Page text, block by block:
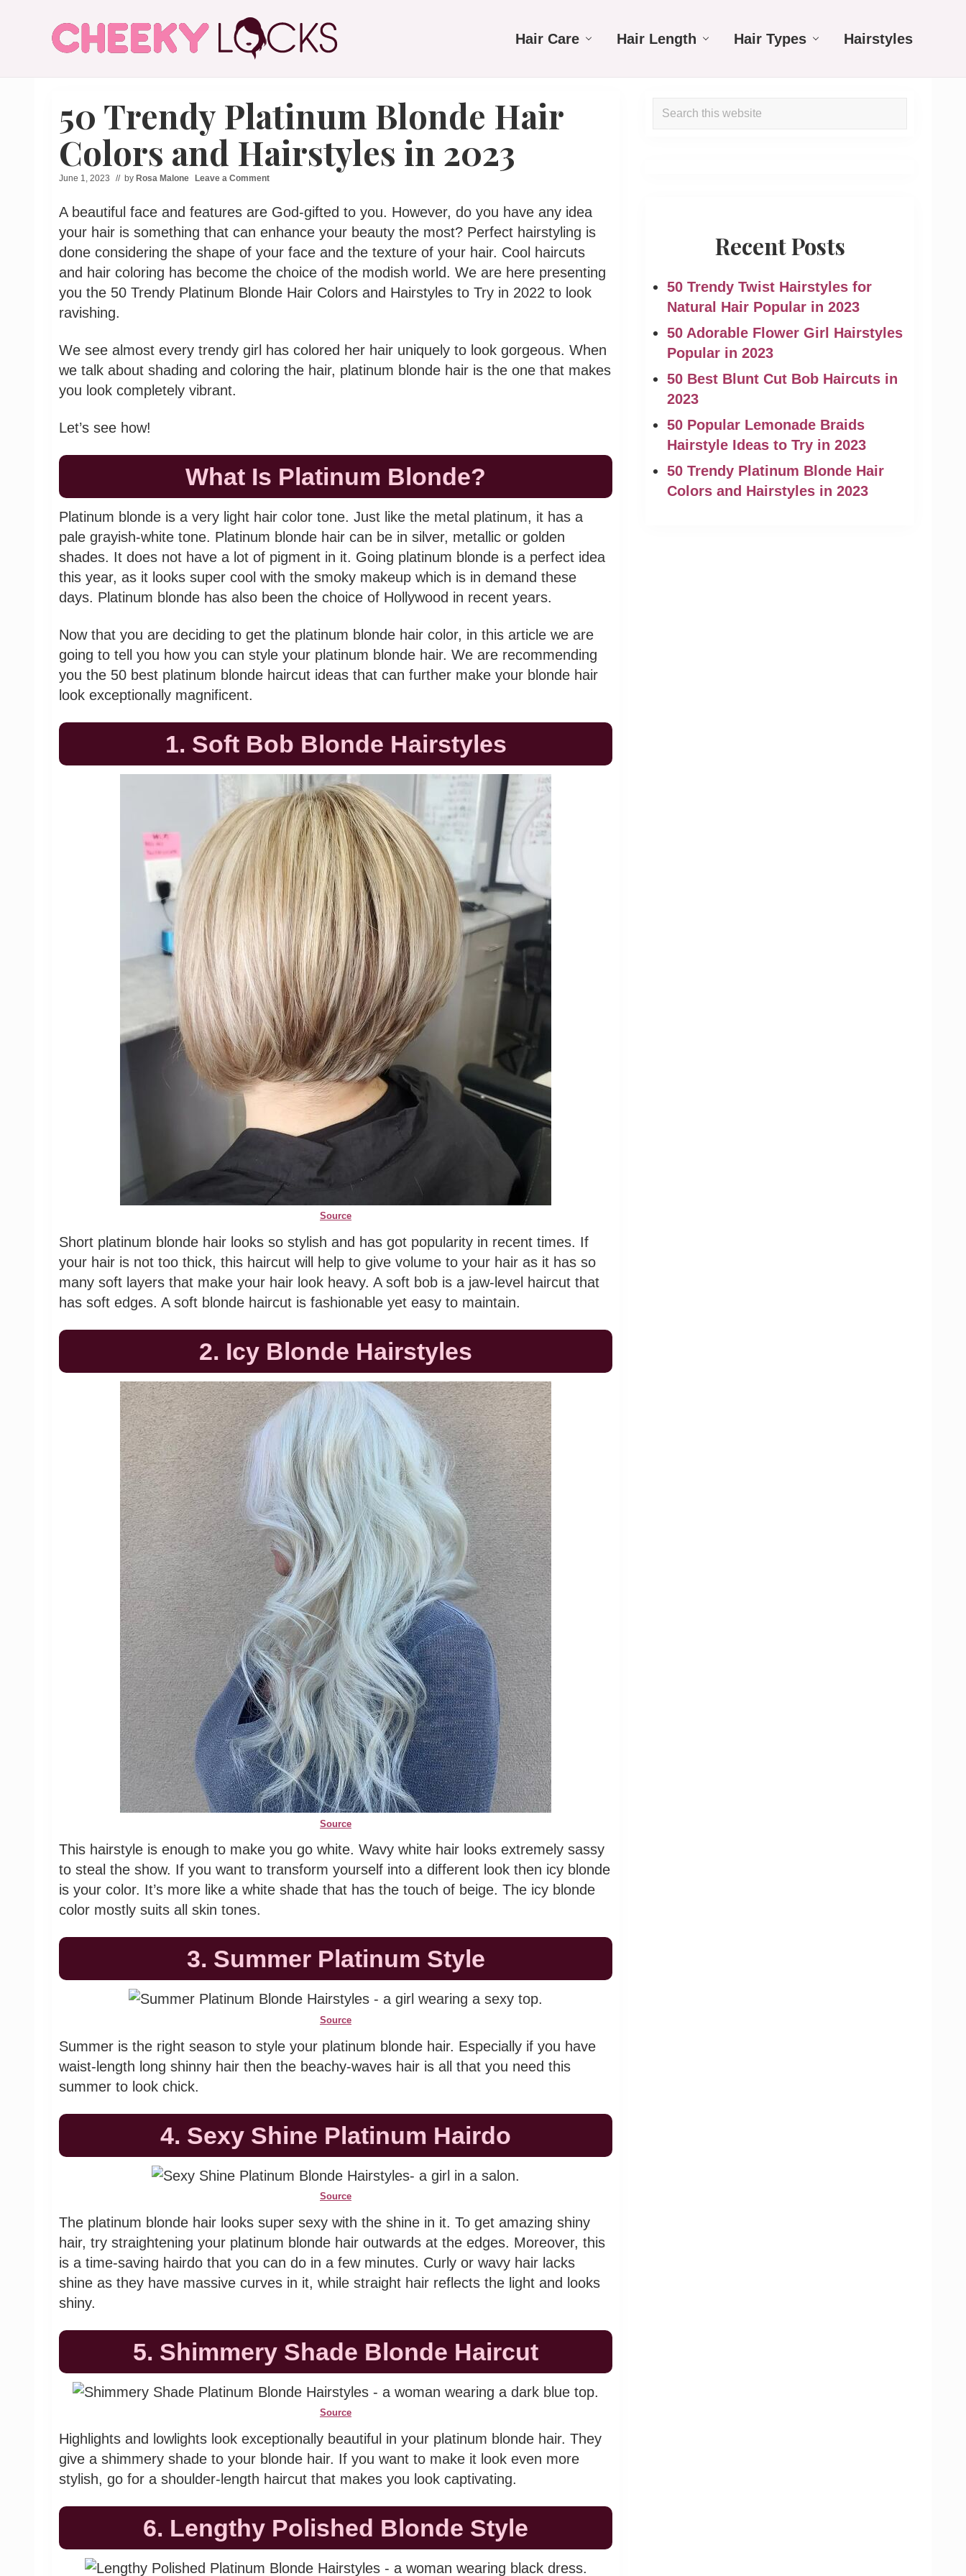
secondary
All
Latest
Hairstyles
Women
Hair Care Hair Length Hair Types Hairstyles
50 Trendy Platinum Blonde Hair
Colors and Hairstyles in 2023
June 1, 2023 // by Rosa Malone Leave a Comment
A beautiful face and features are God-gifted to you. However, do you have any idea
your hair is something that can enhance your beauty the most? Perfect hairstyling is
done considering the shape of your face and the texture of your hair. Cool haircuts
and hair coloring has become the choice of the modish world. We are here presenting
you the 50 Trendy Platinum Blonde Hair Colors and Hairstyles to Try in 2022 to look
ravishing.
We see almost every trendy girl has colored her hair uniquely to look gorgeous. When
we talk about shading and coloring the hair, platinum blonde hair is the one that makes
you look completely vibrant.
Let’s see how!
What Is Platinum Blonde?
Platinum blonde is a very light hair color tone. Just like the metal platinum, it has a
pale grayish-white tone. Platinum blonde hair can be in silver, metallic or golden
shades. It does not have a lot of pigment in it. Going platinum blonde is a perfect idea
this year, as it looks super cool with the smoky makeup which is in demand these
days. Platinum blonde has also been the choice of Hollywood in recent years.
Now that you are deciding to get the platinum blonde hair color, in this article we are
going to tell you how you can style your platinum blonde hair. We are recommending
you the 50 best platinum blonde haircut ideas that can further make your blonde hair
look exceptionally magnificent.
1. Soft Bob Blonde Hairstyles
Source
Short platinum blonde hair looks so stylish and has got popularity in recent times. If
your hair is not too thick, this haircut will help to give volume to your hair as it has so
many soft layers that make your hair look heavy. A soft bob is a jaw-level haircut that
has soft edges. A soft blonde haircut is fashionable yet easy to maintain.
2. Icy Blonde Hairstyles
Source
This hairstyle is enough to make you go white. Wavy white hair looks extremely sassy
to steal the show. If you want to transform yourself into a different look then icy blonde
is your color. It’s more like a white shade that has the touch of beige. The icy blonde
color mostly suits all skin tones.
3. Summer Platinum Style
Source
Summer is the right season to style your platinum blonde hair. Especially if you have
waist-length long shinny hair then the beachy-waves hair is all that you need this
summer to look chick.
4. Sexy Shine Platinum Hairdo
Source
The platinum blonde hair looks super sexy with the shine in it. To get amazing shiny
hair, try straightening your platinum blonde hair outwards at the edges. Moreover, this
is a time-saving hairdo that you can do in a few minutes. Curly or wavy hair lacks
shine as they have massive curves in it, while straight hair reflects the light and looks
shiny.
5. Shimmery Shade Blonde Haircut
Source
Highlights and lowlights look exceptionally beautiful in your platinum blonde hair. They
give a shimmery shade to your blonde hair. If you want to make it look even more
stylish, go for a shoulder-length haircut that makes you look captivating.
6. Lengthy Polished Blonde Style
Primary
Search
Recent Posts
50 Trendy Twist Hairstyles for
Natural Hair Popular in 2023
50 Adorable Flower Girl Hairstyles
Popular in 2023
50 Best Blunt Cut Bob Haircuts in
2023
50 Popular Lemonade Braids
Hairstyle Ideas to Try in 2023
50 Trendy Platinum Blonde Hair
Colors and Hairstyles in 2023